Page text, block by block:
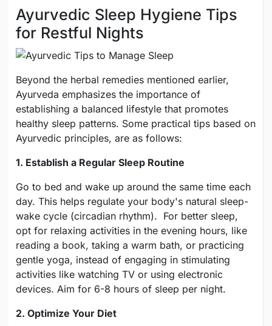
Ayurvedic Sleep Hygiene Tips
for Restful Nights
Beyond the herbal remedies mentioned earlier,
Ayurveda emphasizes the importance of
establishing a balanced lifestyle that promotes
healthy sleep patterns. Some practical tips based on
Ayurvedic principles, are as follows:
1. Establish a Regular Sleep Routine
Go to bed and wake up around the same time each
day. This helps regulate your body's natural sleep-
wake cycle (circadian rhythm). For better sleep,
opt for relaxing activities in the evening hours, like
reading a book, taking a warm bath, or practicing
gentle yoga, instead of engaging in stimulating
activities like watching TV or using electronic
devices. Aim for 6-8 hours of sleep per night.
2. Optimize Your Diet